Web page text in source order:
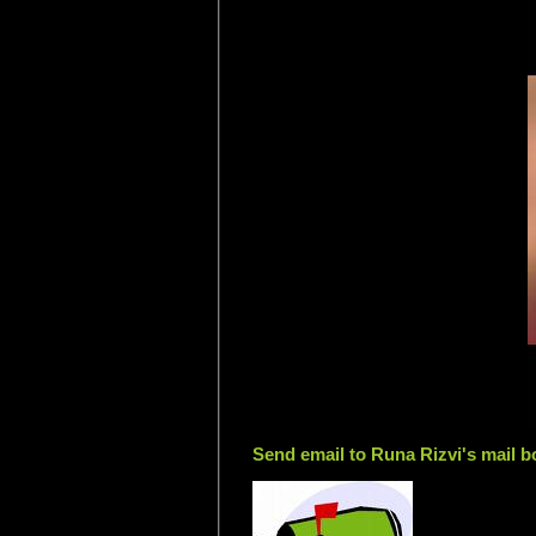
Send email to Runa Rizvi's mail